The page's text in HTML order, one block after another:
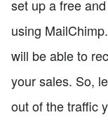
set up a free
using
will be able to
your sales. So,
out of the traffic